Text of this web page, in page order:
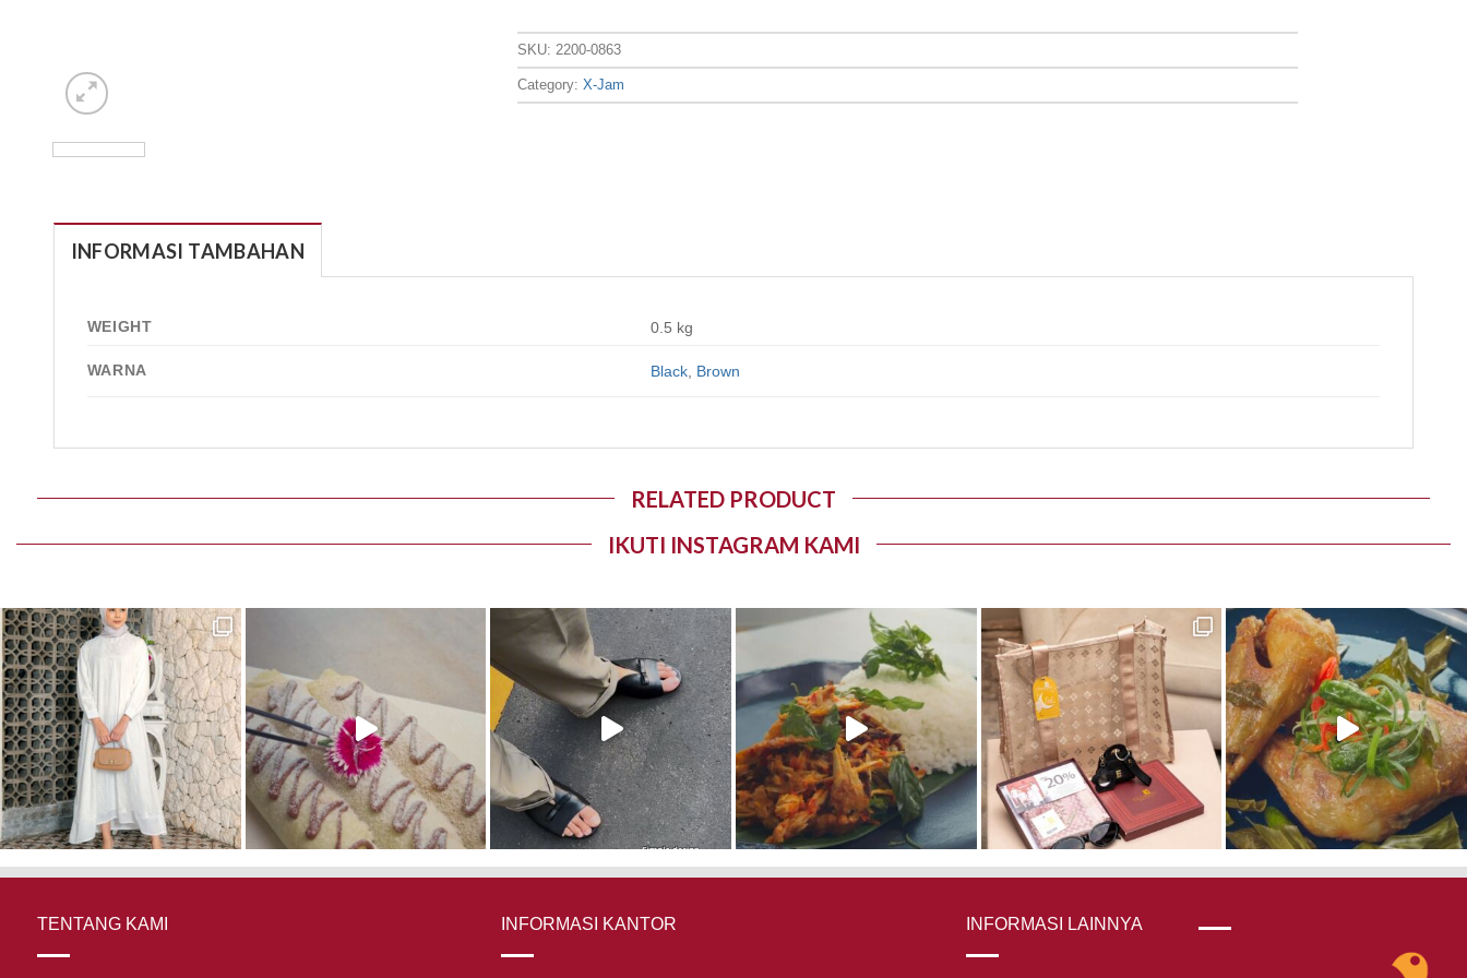
SKU: 2200-0863
Category:X-Jam
INFORMASI TAMBAHAN
WEIGHT 0.5 kg
WARNA Black, Brown
RELATED PRODUCT
IKUTI INSTAGRAM KAMI
TENTANG KAMI INFORMASI KANTOR INFORMASI LAINNYA